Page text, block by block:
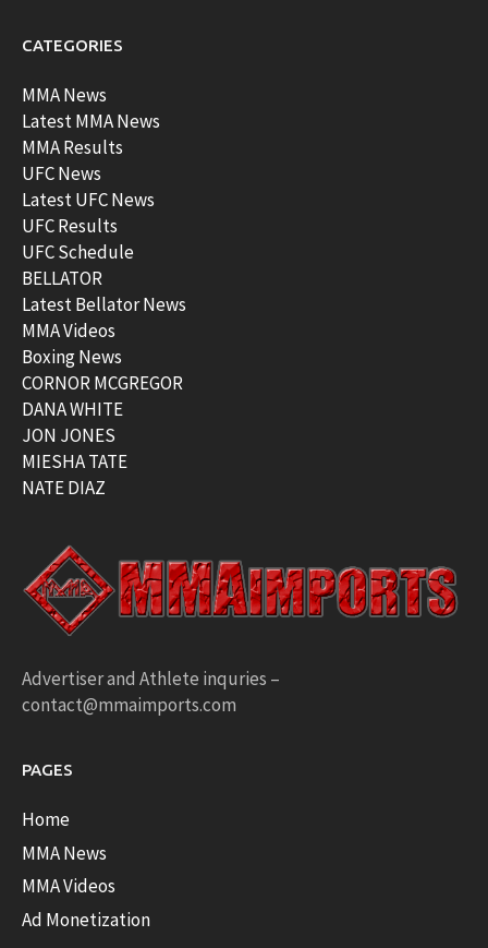
CATEGORIES
MMA News
Latest MMA News
MMA Results
UFC News
Latest UFC News
UFC Results
UFC Schedule
BELLATOR
Latest Bellator News
MMA Videos
Boxing News
CORNOR MCGREGOR
DANA WHITE
JON JONES
MIESHA TATE
NATE DIAZ
Advertiser and Athlete inquries –
contact@mmaimports.com
PAGES
Home
MMA News
MMA Videos
Ad Monetization